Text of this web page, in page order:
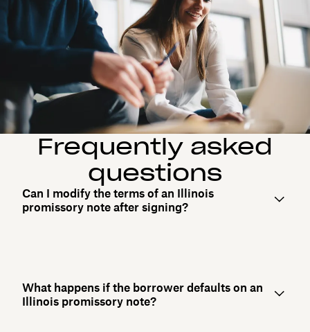
Frequently asked
questions
Can I modify the terms of an Illinois
promissory note after signing?
What happens if the borrower defaults on an
Illinois promissory note?